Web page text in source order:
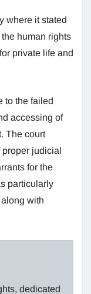
where it stated
human rights
private life and
to the failed
accessing of
The court
proper judicial
for the
particularly
with
dedicated